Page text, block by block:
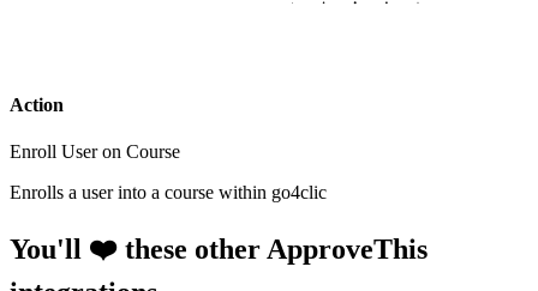
Action
Enroll User on Course
Enrolls a user into a course within go4clic
You'll ❤️ these other ApproveThis